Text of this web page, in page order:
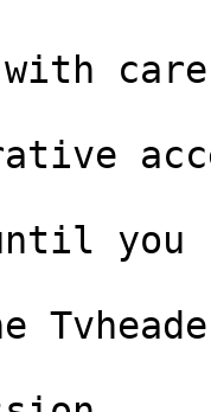
with
you